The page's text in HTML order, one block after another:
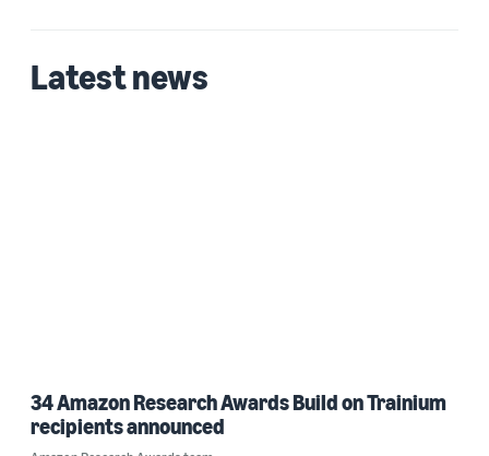
Latest news
34 Amazon Research Awards Build on Trainium
recipients announced